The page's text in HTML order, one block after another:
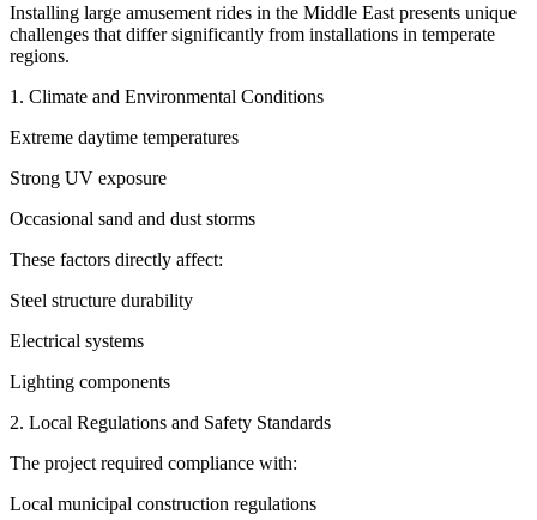
Installing large amusement rides in the Middle East presents unique
challenges that differ significantly from installations in temperate
regions.
1. Climate and Environmental Conditions
Extreme daytime temperatures
Strong UV exposure
Occasional sand and dust storms
These factors directly affect:
Steel structure durability
Electrical systems
Lighting components
2. Local Regulations and Safety Standards
The project required compliance with:
Local municipal construction regulations